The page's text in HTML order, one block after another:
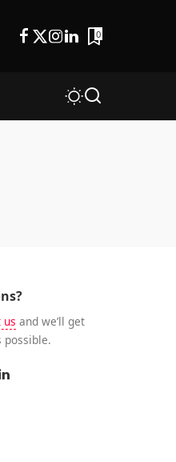
0
us and we’ll get
possible.